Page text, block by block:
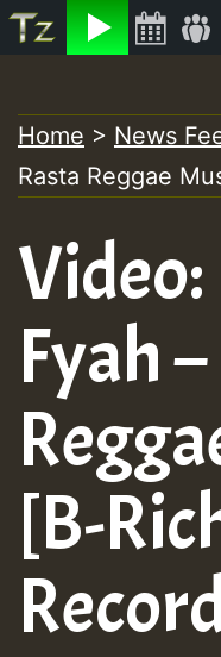
Listen
to
content
Home > News
Rasta Reggae
Fyah
[B-